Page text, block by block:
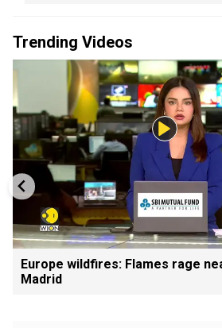
Trending Videos
Europe wildfires: Flames rage
Madrid